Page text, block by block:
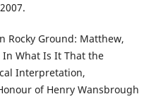
Rocky Ground: Matthew,
In What Is It That the
Interpretation,
of Henry Wansbrough